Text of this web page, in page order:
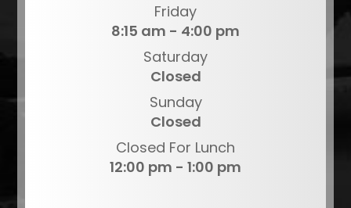
Friday
8:15 am - 4:00 pm
Saturday
Closed
Sunday
Closed
Closed For Lunch
12:00 pm - 1:00 pm